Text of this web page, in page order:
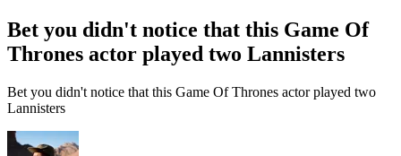
Bet you didn't notice that this Game Of
Thrones actor played two Lannisters
Bet you didn't notice that this Game Of Thrones actor played two
Lannisters